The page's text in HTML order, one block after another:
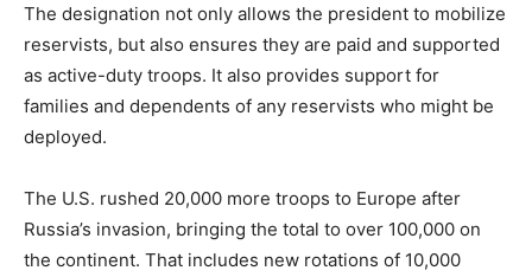
The designation not only allows the president to mobilize
reservists, but also ensures they are paid and supported
as active-duty troops. It also provides support for
families and dependents of any reservists who might be
deployed.
The U.S. rushed 20,000 more troops to Europe after
Russia’s invasion, bringing the total to over 100,000 on
the continent. That includes new rotations of 10,000